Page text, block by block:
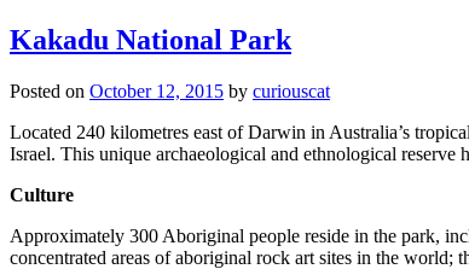
Kakadu National Park
Posted on October 12, 2015 by curiouscat
Located 240 kilometres east of Darwin in Australia’s
Israel. This unique archaeological and ethnological
Culture
Approximately 300 Aboriginal people reside in the park,
concentrated areas of aboriginal rock art sites in the world;